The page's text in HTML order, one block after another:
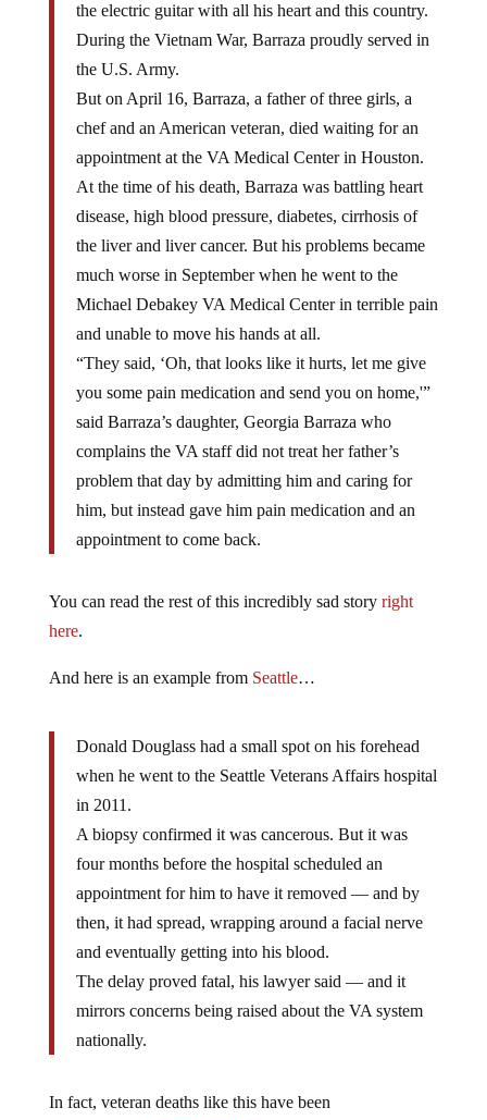
the electric guitar with all his heart and this country.
During the Vietnam War, Barraza proudly served in
the U.S. Army.
But on April 16, Barraza, a father of three girls, a
chef and an American veteran, died waiting for an
appointment at the VA Medical Center in Houston.
At the time of his death, Barraza was battling heart
disease, high blood pressure, diabetes, cirrhosis of
the liver and liver cancer. But his problems became
much worse in September when he went to the
Michael Debakey VA Medical Center in terrible pain
and unable to move his hands at all.
“They said, ‘Oh, that looks like it hurts, let me give
you some pain medication and send you on home,'”
said Barraza’s daughter, Georgia Barraza who
complains the VA staff did not treat her father’s
problem that day by admitting him and caring for
him, but instead gave him pain medication and an
appointment to come back.
You can read the rest of this incredibly sad story right
here.
And here is an example from Seattle…
Donald Douglass had a small spot on his forehead
when he went to the Seattle Veterans Affairs hospital
in 2011.
A biopsy confirmed it was cancerous. But it was
four months before the hospital scheduled an
appointment for him to have it removed — and by
then, it had spread, wrapping around a facial nerve
and eventually getting into his blood.
The delay proved fatal, his lawyer said — and it
mirrors concerns being raised about the VA system
nationally.
In fact, veteran deaths like this have been